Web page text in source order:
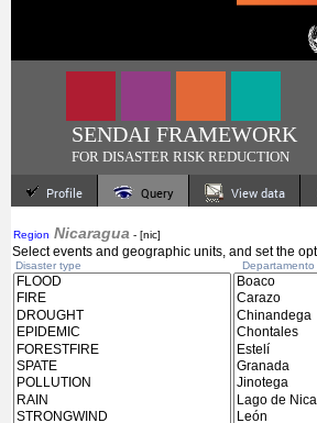
SENDAI FRAMEWORK
FOR DISASTER RISK REDUCTION
Profile Query View data
Region Nicaragua - [nic]
Select events and geographic units, and set the
Disaster type Departamento